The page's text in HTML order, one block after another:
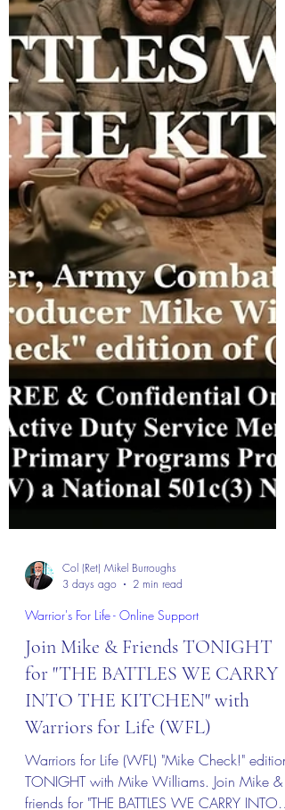
Col (Ret) Mikel Burroughs
Warrior's For Life - Online Support
Join Mike & Friends TONIGHT
for "THE BATTLES WE CARRY
INTO THE KITCHEN" with